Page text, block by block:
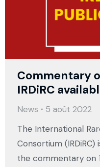
Commentary
IRDiRC
News
5 août 2022
The International
Consortium
the commentary on